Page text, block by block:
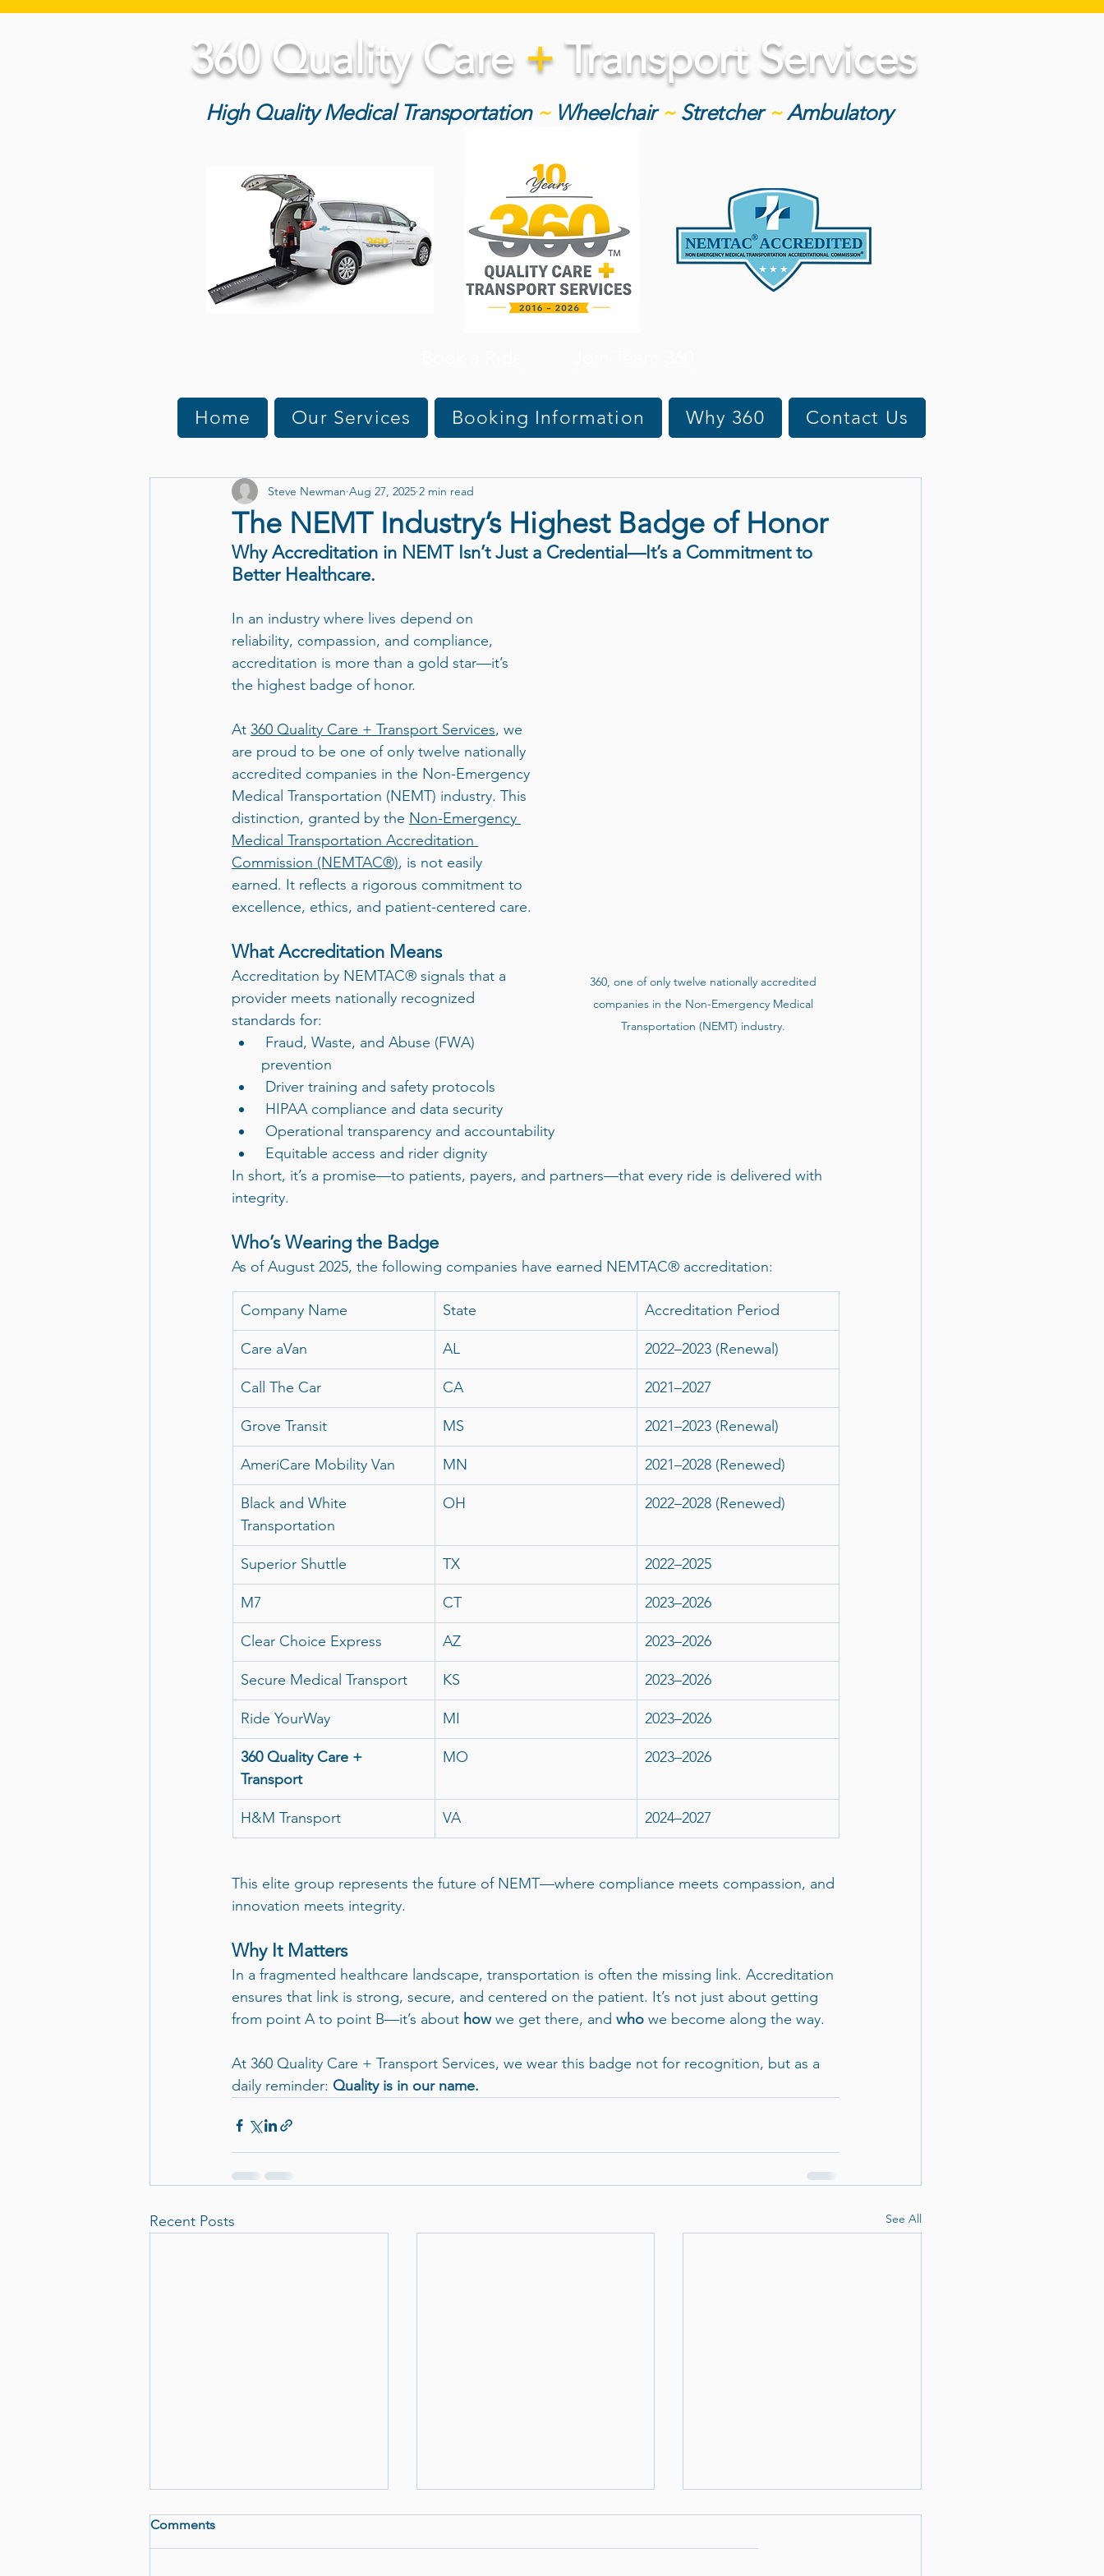
360 Quality Care + Transport Services
High Quality Medical Transportation ~Wheelchair~ Stretcher~Ambulatory
Home Our Services Booking Information Why 360 Contact Us
The NEMT Industry’s Highest Badge of Honor
Steve Newman Aug 27, 2025 2 min read
Why Accreditation in NEMT Isn’t Just a Credential—It’s a Commitment to
Better Healthcare.
360, one of only twelve nationally accredited
companies in the Non-Emergency Medical
Transportation (NEMT) industry.
In an industry where lives depend on
reliability, compassion, and compliance,
accreditation is more than a gold star—it’s
the highest badge of honor.
At 360 Quality Care + Transport Services, we
are proud to be one of only twelve nationally
accredited companies in the Non-Emergency
Medical Transportation (NEMT) industry. This
distinction, granted by the Non-Emergency
Medical Transportation Accreditation
Commission (NEMTAC®), is not easily
earned. It reflects a rigorous commitment to
excellence, ethics, and patient-centered care.
What Accreditation Means
Accreditation by NEMTAC® signals that a
provider meets nationally recognized
standards for:
prevention
Driver training and safety protocols
HIPAA compliance and data security
Operational transparency and accountability
Equitable access and rider dignity
In short, it’s a promise—to patients, payers, and partners—that every ride is delivered with
integrity.
Who’s Wearing the Badge
As of August 2025, the following companies have earned NEMTAC® accreditation:
Company Name State Accreditation Period
Care aVan AL 2022–2023 (Renewal)
Call The Car CA 2021–2027
Grove Transit MS 2021–2023 (Renewal)
AmeriCare Mobility Van MN 2021–2028 (Renewed)
Black and White
Transportation
OH 2022–2028 (Renewed)
Superior Shuttle TX 2022–2025
M7 CT 2023–2026
Clear Choice Express AZ 2023–2026
Secure Medical Transport KS 2023–2026
Ride YourWay MI 2023–2026
360 Quality Care +
Transport
MO 2023–2026
H&M Transport VA 2024–2027
This elite group represents the future of NEMT—where compliance meets compassion, and
innovation meets integrity.
Why It Matters
In a fragmented healthcare landscape, transportation is often the missing link. Accreditation
ensures that link is strong, secure, and centered on the patient. It’s not just about getting
from point A to point B—it’s about how we get there, and who we become along the way.
At 360 Quality Care + Transport Services, we wear this badge not for recognition, but as a
daily reminder: Quality is in our name.
Recent Posts See All
Comments